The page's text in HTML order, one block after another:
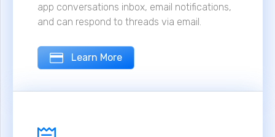
app conversations inbox, email notifications,
and can respond to threads via email.
Learn More